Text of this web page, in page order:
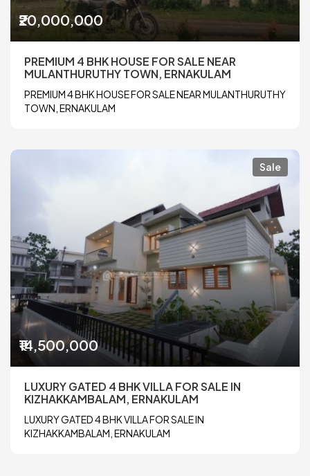
₹20,000,000
PREMIUM 4 BHK HOUSE FOR SALE NEAR
MULANTHURUTHY TOWN, ERNAKULAM
PREMIUM 4 BHK HOUSE FOR SALE NEAR MULANTHURUTHY
TOWN, ERNAKULAM
Sale
₹14,500,000
LUXURY GATED 4 BHK VILLA FOR SALE IN
KIZHAKKAMBALAM, ERNAKULAM
LUXURY GATED 4 BHK VILLA FOR SALE IN
KIZHAKKAMBALAM, ERNAKULAM